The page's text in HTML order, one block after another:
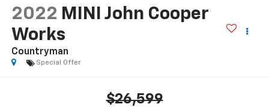
2022 MINI John Cooper
Works
Countryman
Special Offer
$26,599